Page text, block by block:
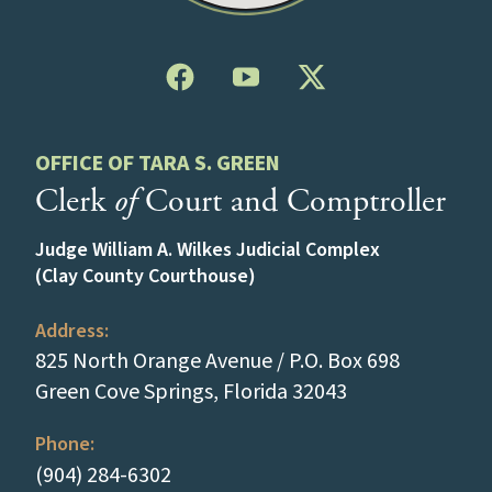
OFFICE OF TARA S. GREEN
Clerk ofCourt and Comptroller
Judge William A. Wilkes Judicial Complex
(Clay County Courthouse)
Address:
825 North Orange Avenue / P.O. Box 698
Green Cove Springs, Florida 32043
Phone:
(904) 284-6302